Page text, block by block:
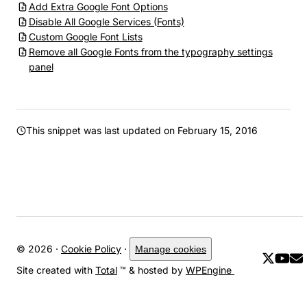
Add Extra Google Font Options
Disable All Google Services (Fonts)
Custom Google Font Lists
Remove all Google Fonts from the typography settings
panel
This snippet was last updated on February 15, 2016
© 2026 · Cookie Policy · Manage cookies
Site created with Total ™ & hosted by WPEngine